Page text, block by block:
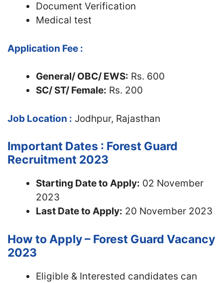
Document Verification
Medical test
Application Fee :
General/ OBC/ EWS: Rs. 600
SC/ ST/ Female: Rs. 200
Job Location : Jodhpur, Rajasthan
Important Dates : Forest Guard
Recruitment 2023
Starting Date to Apply: 02 November
2023
Last Date to Apply: 20 November 2023
How to Apply – Forest Guard Vacancy
2023
Eligible & Interested candidates can